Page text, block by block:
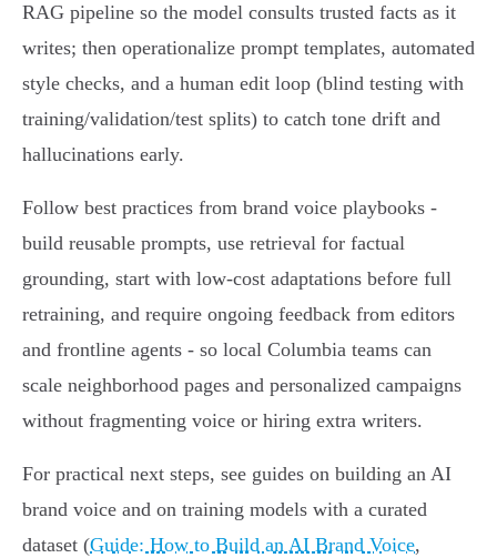
RAG pipeline so the model consults trusted facts as it
writes; then operationalize prompt templates, automated
style checks, and a human edit loop (blind testing with
training/validation/test splits) to catch tone drift and
hallucinations early.
Follow best practices from brand voice playbooks -
build reusable prompts, use retrieval for factual
grounding, start with low‑cost adaptations before full
retraining, and require ongoing feedback from editors
and frontline agents - so local Columbia teams can
scale neighborhood pages and personalized campaigns
without fragmenting voice or hiring extra writers.
For practical next steps, see guides on building an AI
brand voice and on training models with a curated
dataset (Guide: How to Build an AI Brand Voice,